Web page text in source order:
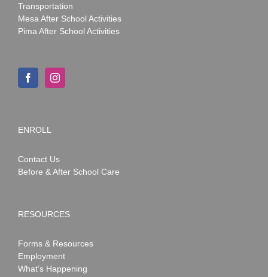
Transportation
Mesa After School Activities
Pima After School Activities
ENROLL
Contact Us
Before & After School Care
RESOURCES
Forms & Resources
Employment
What’s Happening